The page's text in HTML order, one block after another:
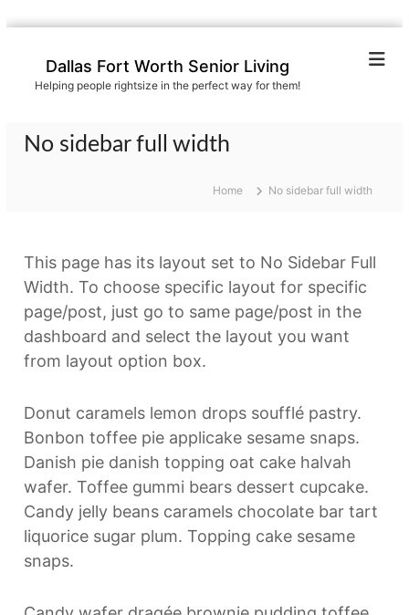
Dallas Fort Worth Senior Living
Helping people rightsize in the perfect way for them!
No sidebar full width
Home No sidebar full width
This page has its layout set to No Sidebar Full
Width. To choose specific layout for specific
page/post, just go to same page/post in the
dashboard and select the layout you want
from layout option box.
Donut caramels lemon drops soufflé pastry.
Bonbon toffee pie applicake sesame snaps.
Danish pie danish topping oat cake halvah
wafer. Toffee gummi bears dessert cupcake.
Candy jelly beans caramels chocolate bar tart
liquorice sugar plum. Topping cake sesame
snaps.